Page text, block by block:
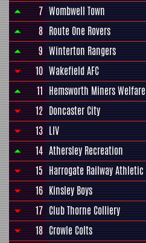
7 Wombwell Town
8 Route One Rovers
9 Winterton Rangers
10 Wakefield AFC
11 Hemsworth Miners Welfare
12 Doncaster City
13 LIV
14 Athersley Recreation
15 Harrogate Railway Athletic
16 Kinsley Boys
17 Club Thorne Colliery
18 Crowle Colts